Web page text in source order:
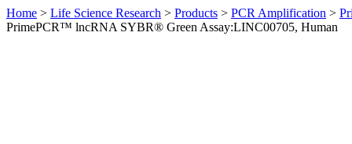
Home > Life Science Research > Products > PCR Amplification >
PrimePCR™ lncRNA SYBR® Green Assay:LINC00705, Human